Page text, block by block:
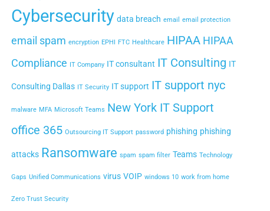
Cybersecurity data breach email email protection
email spam encryption EPHI FTC Healthcare HIPAA HIPAA
Compliance IT Company IT consultant IT Consulting IT
Consulting Dallas IT Security IT support IT support nyc
malware MFA Microsoft Teams New York IT Support
office 365 Outsourcing IT Support password phishing phishing
attacks Ransomware spam spam filter Teams Technology
Gaps Unified Communications virus VOIP windows 10 work from home
Zero Trust Security